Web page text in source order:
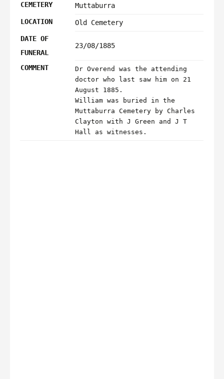
CEMETERY
Muttaburra
LOCATION
Old Cemetery
DATE OF
FUNERAL
23/08/1885
COMMENT
Dr Overend was the attending
doctor who last saw him on 21
August 1885.
William was buried in the
Muttaburra Cemetery by Charles
Clayton with J Green and J T
Hall as witnesses.